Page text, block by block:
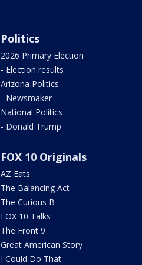
Politics
2026 Primary Election
- Election results
Arizona Politics
- Newsmaker
National Politics
- Donald Trump
FOX 10 Originals
AZ Eats
The Balancing Act
The Curious B
FOX 10 Talks
The Front 9
Great American Story
I Could Do That